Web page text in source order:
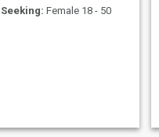
Seeking: Female 18 - 50